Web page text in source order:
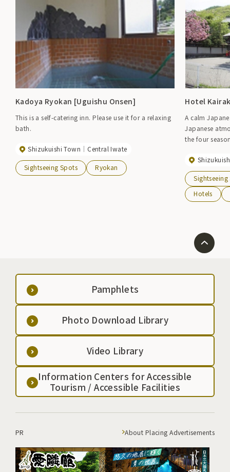
Kadoya Ryokan [Uguishu Onsen]
This is a self-catering inn. Please use it for a relaxing
bath.
Shizukuishi Town Central Iwate
Sightseeing Spots Ryokan
Hotel
A calm
Japanese
the four
Hotels
Pamphlets
Photo Download Library
Video Library
Information Centers for Accessible
Tourism / Accessible Facilities
PR About Placing Advertisements